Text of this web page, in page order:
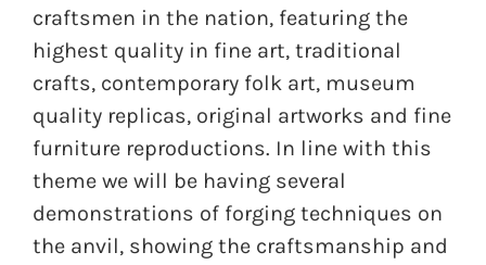
craftsmen in the nation, featuring the
highest quality in fine art, traditional
crafts, contemporary folk art, museum
quality replicas, original artworks and fine
furniture reproductions. In line with this
theme we will be having several
demonstrations of forging techniques on
the anvil, showing the craftsmanship and